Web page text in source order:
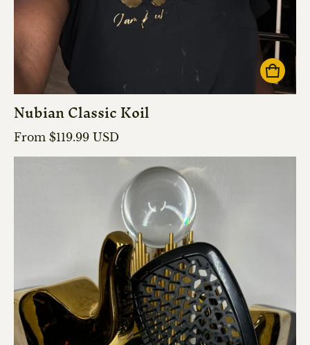
Nubian Classic Koil
Regular price
From $119.99 USD